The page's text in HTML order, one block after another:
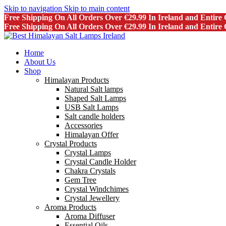
Skip to navigation Skip to main content
Free Shipping On All Orders Over €29.99 In Ireland and Entire
Free Shipping On All Orders Over €29.99 In Ireland and Entire
Home
About Us
Shop
Himalayan Products
Natural Salt lamps
Shaped Salt Lamps
USB Salt Lamps
Salt candle holders
Accessories
Himalayan Offer
Crystal Products
Crystal Lamps
Crystal Candle Holder
Chakra Crystals
Gem Tree
Crystal Windchimes
Crystal Jewellery
Aroma Products
Aroma Diffuser